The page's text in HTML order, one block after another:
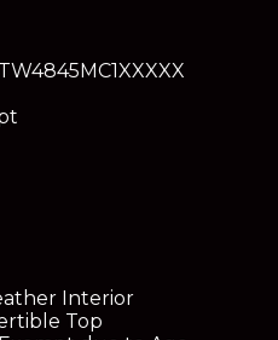
Interior
Top